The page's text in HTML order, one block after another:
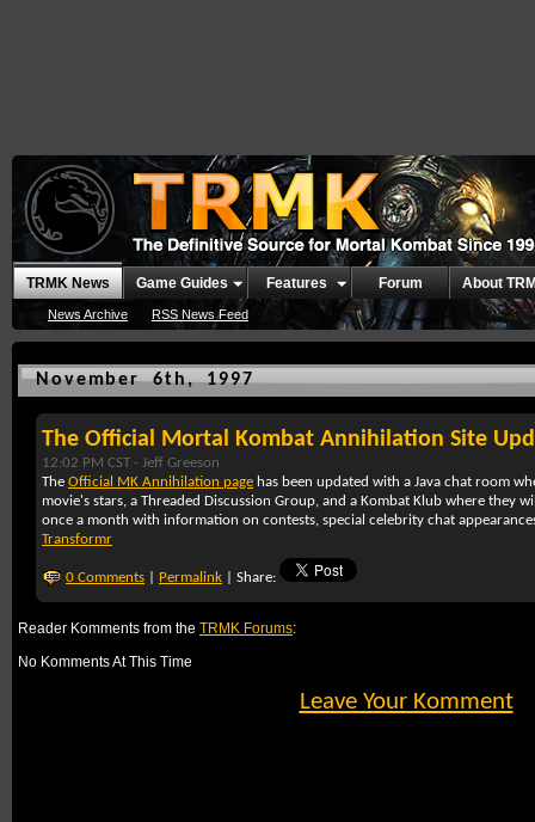
TRMK News
News Archive RSS News Feed
Game Guides Features Forum About
November 6th, 1997
The Official Mortal Kombat Annihilation Site
12:02 PM CST - Jeff Greeson
The Official MK Annihilation page has been updated with a Java chat room
movie's stars, a Threaded Discussion Group, and a Kombat Klub where they
once a month with information on contests, special celebrity chat
Transformr
0 Comments Permalink | Share:
Reader Komments from the TRMK Forums:
No Komments At This Time
Leave Your Komment